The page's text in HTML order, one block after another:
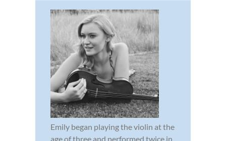
Emily began playing the violin at the
age of three and performed twice in